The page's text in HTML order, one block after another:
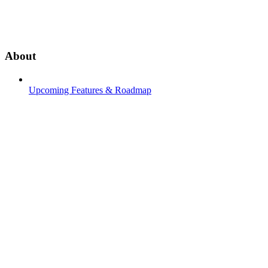
About
Upcoming Features & Roadmap